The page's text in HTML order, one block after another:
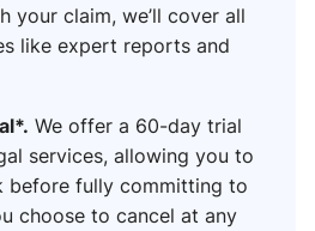
your claim, we’ll cover all
like expert reports and
We offer a 60-day trial
services, allowing you to
before fully committing to
choose to cancel at any